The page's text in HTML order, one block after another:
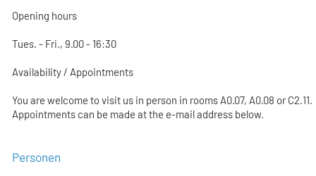
Opening hours
Tues. - Fri., 9.00 - 16:30
Availability / Appointments
You are welcome to visit us in person in rooms A0.07, A0.08 or C2.11.
Appointments can be made at the e-mail address below.
Personen